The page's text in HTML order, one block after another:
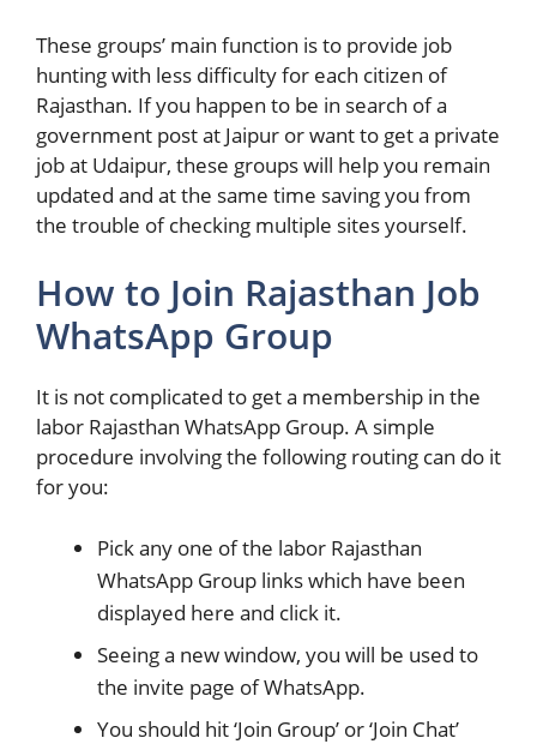
These groups’ main function is to provide job
hunting with less difficulty for each citizen of
Rajasthan. If you happen to be in search of a
government post at Jaipur or want to get a private
job at Udaipur, these groups will help you remain
updated and at the same time saving you from
the trouble of checking multiple sites yourself.
How to Join Rajasthan Job
WhatsApp Group
It is not complicated to get a membership in the
labor Rajasthan WhatsApp Group. A simple
procedure involving the following routing can do it
for you:
Pick any one of the labor Rajasthan
WhatsApp Group links which have been
displayed here and click it.
Seeing a new window, you will be used to
the invite page of WhatsApp.
You should hit ‘Join Group’ or ‘Join Chat’